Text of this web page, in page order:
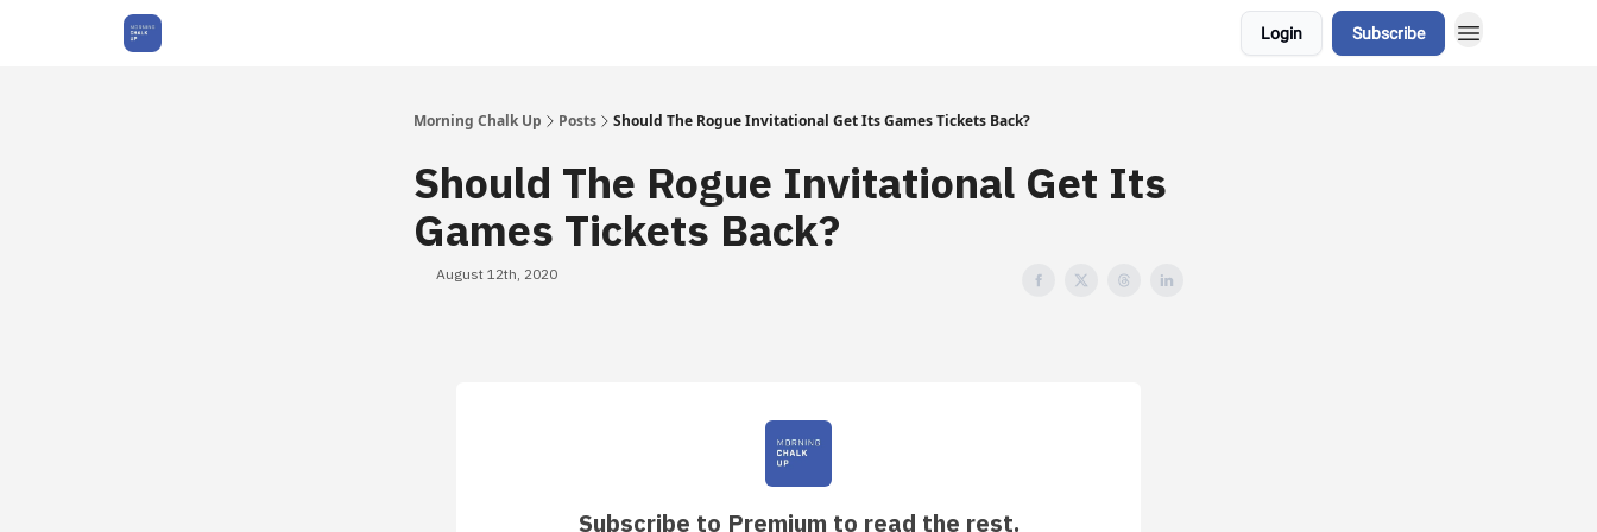
Login Subscribe
Morning Chalk Up Posts Should The Rogue Invitational Get Its Games Tickets Back?
Should The Rogue Invitational Get Its
Games Tickets Back?
August 12th, 2020
Subscribe to Premium to read the rest.